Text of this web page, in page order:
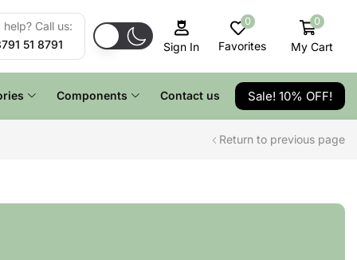
Call us:
51 8791
Sign In
0
Favorites
0
My Cart
Components Contact us Sale! 10% OFF!
Return to previous page